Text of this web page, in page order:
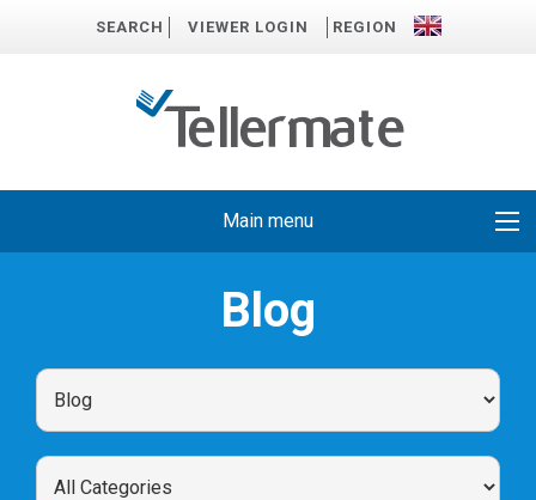
SEARCH VIEWER LOGIN REGION
Main menu
Blog